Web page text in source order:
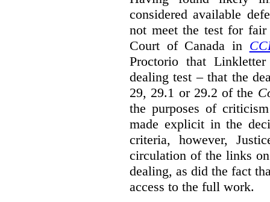
considered available
not meet the test for fair
Court of Canada in
Proctorio that
dealing test – that the
29, 29.1 or 29.2 of the
the purposes of
made explicit in the
criteria, however,
circulation of the links
dealing, as did the fact
access to the full work.